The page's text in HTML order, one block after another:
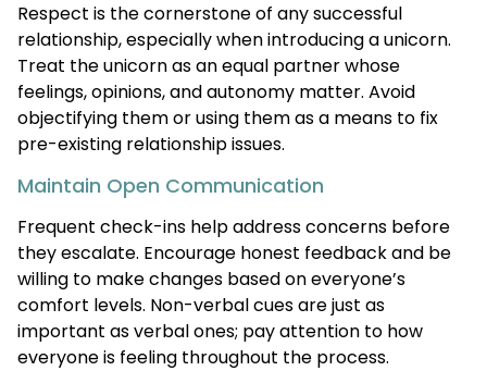
Respect is the cornerstone of any successful
relationship, especially when introducing a unicorn.
Treat the unicorn as an equal partner whose
feelings, opinions, and autonomy matter. Avoid
objectifying them or using them as a means to fix
pre-existing relationship issues.
Maintain Open Communication
Frequent check-ins help address concerns before
they escalate. Encourage honest feedback and be
willing to make changes based on everyone’s
comfort levels. Non-verbal cues are just as
important as verbal ones; pay attention to how
everyone is feeling throughout the process.